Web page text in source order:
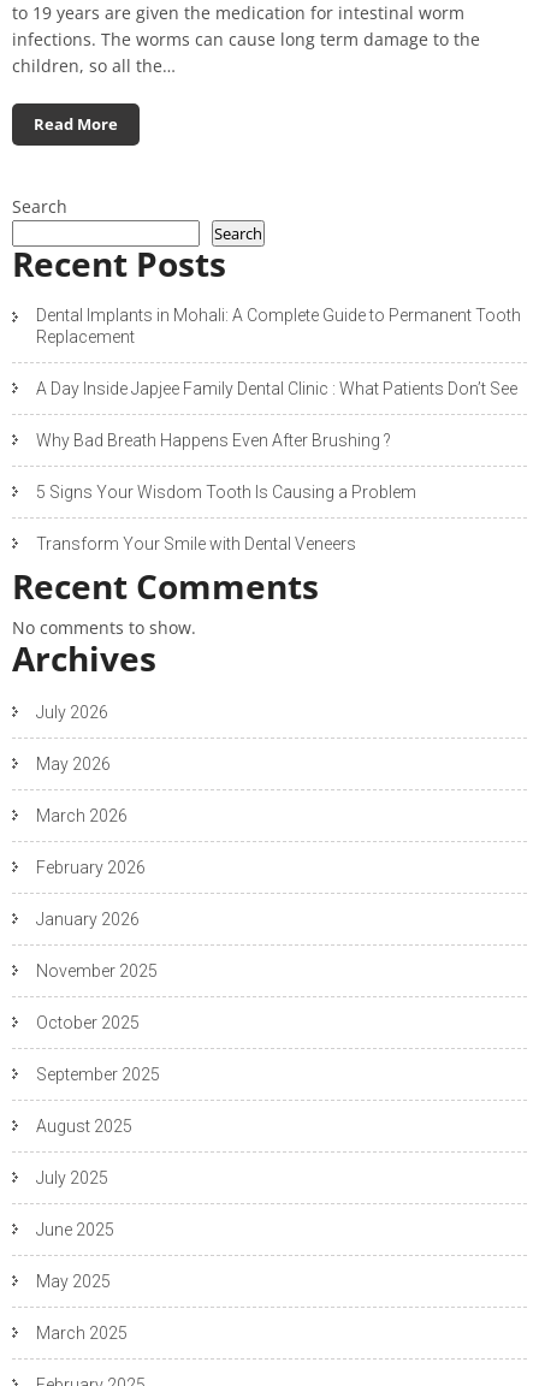
to 19 years are given the medication for intestinal worm
infections. The worms can cause long term damage to the
children, so all the…
Read More
Search
Search
Recent Posts
Dental Implants in Mohali: A Complete Guide to Permanent Tooth
Replacement
A Day Inside Japjee Family Dental Clinic : What Patients Don’t See
Why Bad Breath Happens Even After Brushing ?
5 Signs Your Wisdom Tooth Is Causing a Problem
Transform Your Smile with Dental Veneers
Recent Comments
No comments to show.
Archives
July 2026
May 2026
March 2026
February 2026
January 2026
November 2025
October 2025
September 2025
August 2025
July 2025
June 2025
May 2025
March 2025